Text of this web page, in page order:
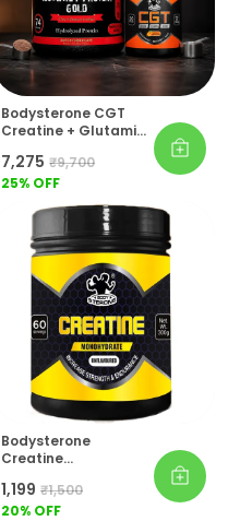
Bodysterone CGT
Creatine + Glutamine
Workout) 100% Whey
Protein Gold Pack Of
₹7,275 ₹9,700
25% OFF
Bodysterone
Creatine
₹1,199 ₹1,500
20% OFF